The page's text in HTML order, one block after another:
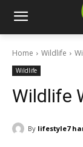
Home Wildlife
Wildlife
Wildlife
By lifestyle7